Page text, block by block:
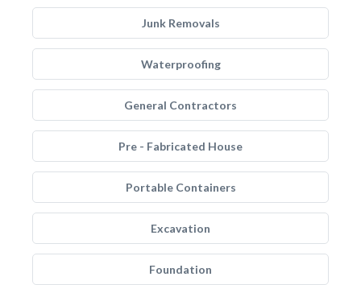
Junk Removals
Waterproofing
General Contractors
Pre - Fabricated House
Portable Containers
Excavation
Foundation